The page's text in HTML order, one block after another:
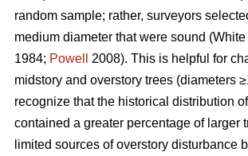
random sample; rather, surveyors
medium diameter that were sound (White
1984; Powell
2008). This is helpful for
midstory and overstory trees (diameters
recognize that the historical distribution
contained a greater percentage of larger
limited sources of overstory disturbance